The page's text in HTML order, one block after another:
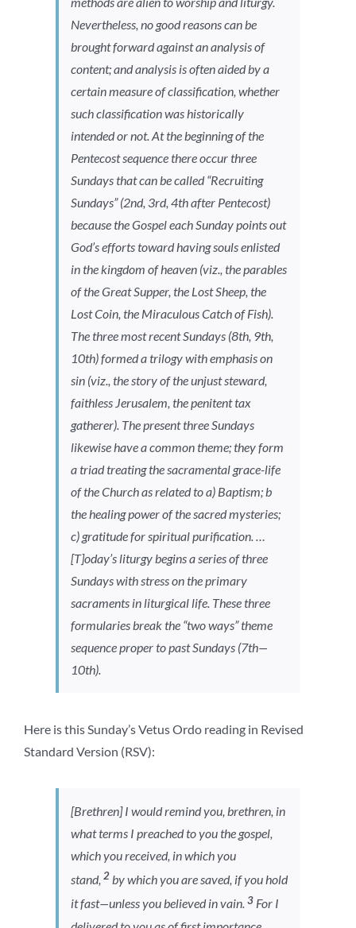
Nevertheless, no good reasons can be
brought forward against an analysis of
content; and analysis is often aided by a
certain measure of classification, whether
such classification was historically
intended or not. At the beginning of the
Pentecost sequence there occur three
Sundays that can be called “Recruiting
Sundays” (2nd, 3rd, 4th after Pentecost)
because the Gospel each Sunday points out
God’s efforts toward having souls enlisted
in the kingdom of heaven (viz., the parables
of the Great Supper, the Lost Sheep, the
Lost Coin, the Miraculous Catch of Fish).
The three most recent Sundays (8th, 9th,
10th) formed a trilogy with emphasis on
sin (viz., the story of the unjust steward,
faithless Jerusalem, the penitent tax
gatherer). The present three Sundays
likewise have a common theme; they form
a triad treating the sacramental grace-life
of the Church as related to a) Baptism; b
the healing power of the sacred mysteries;
c) gratitude for spiritual purification. …
[T]oday’s liturgy begins a series of three
Sundays with stress on the primary
sacraments in liturgical life. These three
formularies break the “two ways” theme
sequence proper to past Sundays (7th—
10th).
Here is this Sunday’s Vetus Ordo reading in Revised
Standard Version (RSV):
[Brethren] I would remind you, brethren, in
what terms I preached to you the gospel,
which you received, in which you
stand, 2by which you are saved, if you hold
it fast—unless you believed in vain.3 For I